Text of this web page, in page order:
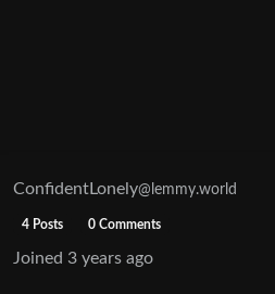
ConfidentLonely@lemmy.world
4 Posts 0 Comments
Joined 3 years ago